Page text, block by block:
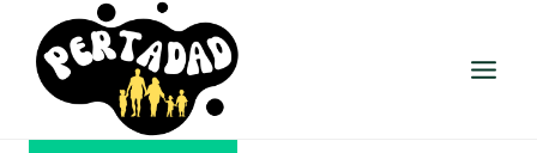
content